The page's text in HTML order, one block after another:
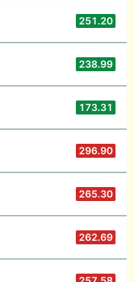
251.20
238.99
173.31
296.90
265.30
262.69